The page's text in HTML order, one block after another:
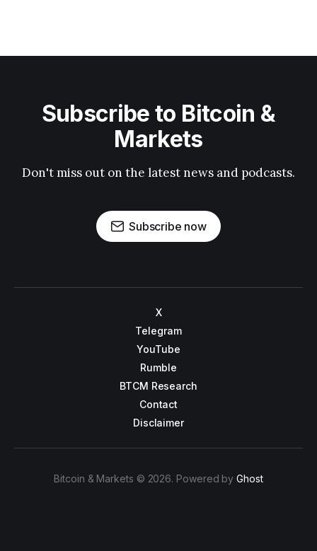
Subscribe to Bitcoin &
Markets
Don't miss out on the latest news and podcasts.
Subscribe now
X
Telegram
YouTube
Rumble
BTCM Research
Contact
Disclaimer
Bitcoin & Markets © 2026. Powered byGhost